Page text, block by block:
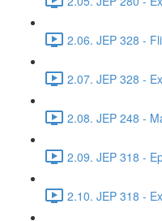
2.06. JEP 328 -
2.07. JEP 328 -
2.08. JEP 248 -
2.09. JEP 318 -
2.10. JEP 318 -